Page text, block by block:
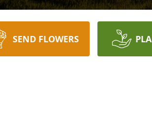
SEND FLOWERS